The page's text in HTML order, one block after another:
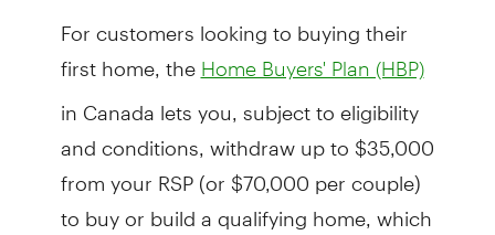
For customers looking to buying their
first home, the Home Buyers' Plan (HBP)
in Canada lets you, subject to eligibility
and conditions, withdraw up to $35,000
from your RSP (or $70,000 per couple)
to buy or build a qualifying home, which